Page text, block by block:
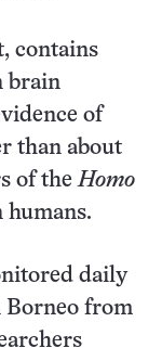
contains
brain
of
than about
of theHomo
humans.
daily
Borneo from